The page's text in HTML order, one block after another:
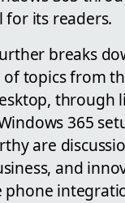
its readers.
breaks
topics from
through
365
are
and